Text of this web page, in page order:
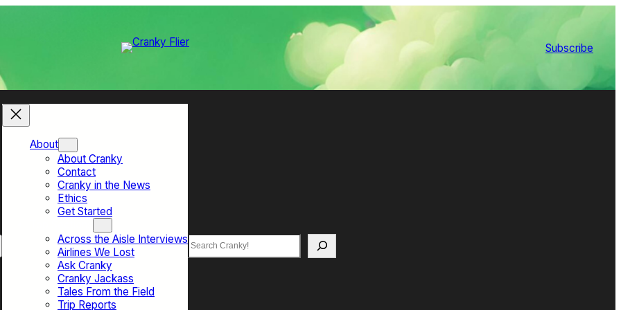
Subscribe
About
About Cranky
Contact
Cranky in the News
Ethics
Get Started
Across the Aisle Interviews
Airlines We Lost
Ask Cranky
Cranky Jackass
Tales From the Field
Trip Reports
Search